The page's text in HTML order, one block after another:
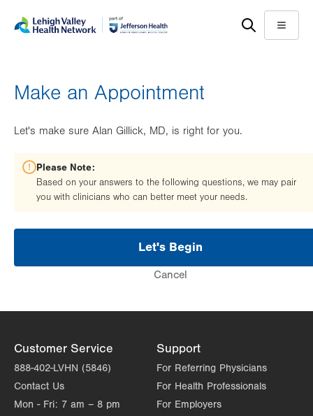
help
Menu
Make an Appointment
Let's make sure Alan Gillick, MD, is right for you.
Please Note:
Based on your answers to the following questions, we may pair
you with clinicians who can better meet your needs.
Let's Begin
Cancel
Customer Service
888-402-LVHN (5846)
Contact Us
Mon - Fri: 7 am – 8 pm
Support
For Referring Physicians
For Health Professionals
For Employers